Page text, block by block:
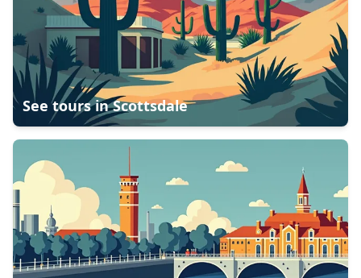
See tours inScottsdale